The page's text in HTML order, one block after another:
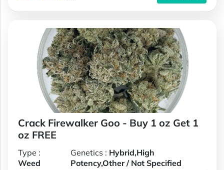
Crack Firewalker Goo - Buy 1 oz Get 1
oz FREE
Type :
Weed
Genetics : Hybrid,High
Potency,Other / Not Specified